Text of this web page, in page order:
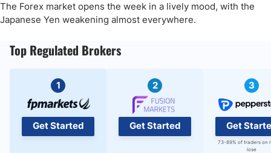
The Forex market opens the week in a lively mood, with the
Japanese Yen weakening almost everywhere.
Top Regulated Brokers
1
Get Started
2
Get Started
3
Get
73-89% of traders on
lose